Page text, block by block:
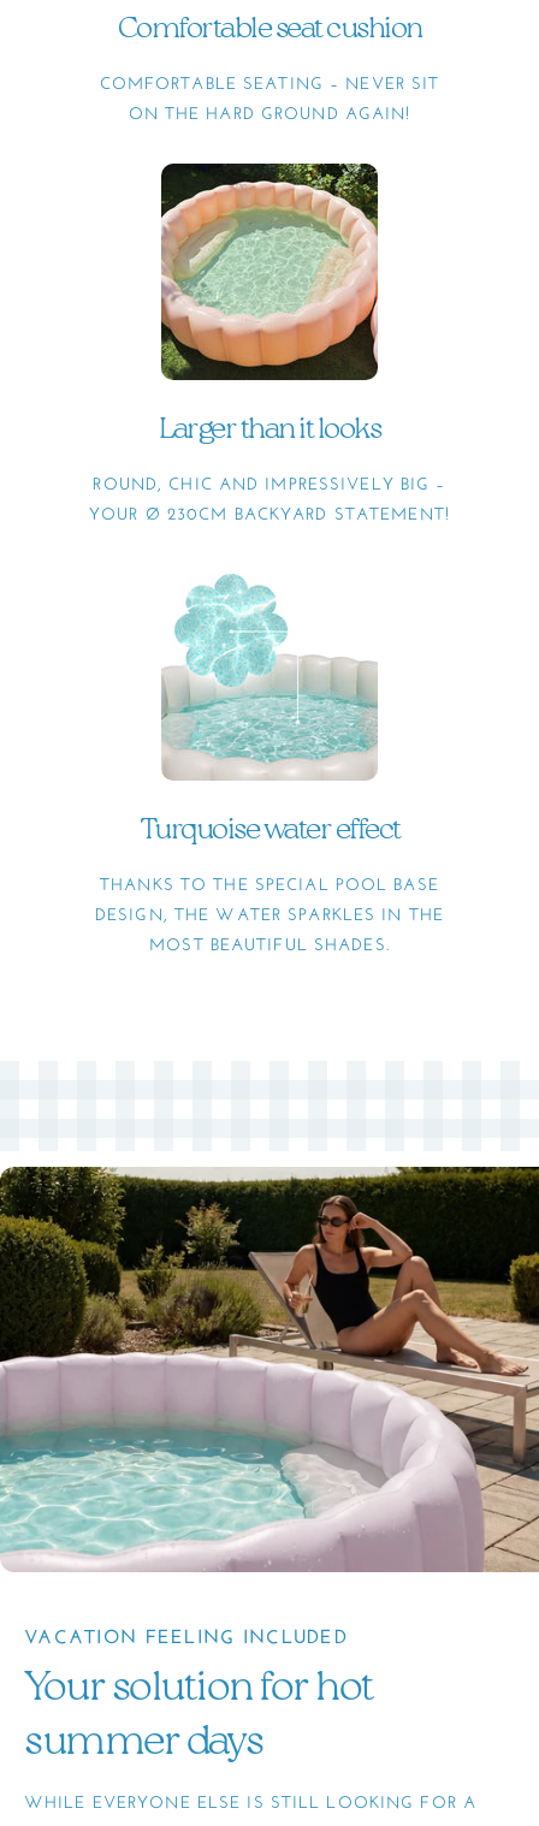
Comfortable seat cushion
COMFORTABLE SEATING – NEVER SIT
ON THE HARD GROUND AGAIN!
Larger than it looks
ROUND, CHIC AND IMPRESSIVELY BIG –
YOUR Ø 230CM BACKYARD STATEMENT!
Turquoise water effect
THANKS TO THE SPECIAL POOL BASE
DESIGN, THE WATER SPARKLES IN THE
MOST BEAUTIFUL SHADES.
VACATION FEELING INCLUDED
Your solution for hot
summer days
WHILE EVERYONE ELSE IS STILL LOOKING FOR A